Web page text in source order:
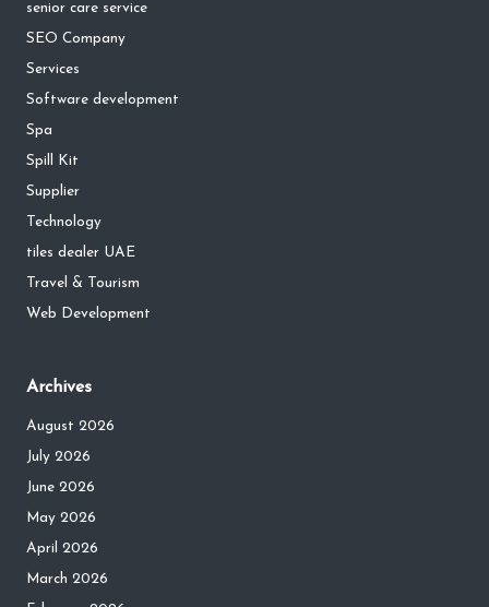
senior care service
SEO Company
Services
Software development
Spa
Spill Kit
Supplier
Technology
tiles dealer UAE
Travel & Tourism
Web Development
Archives
August 2026
July 2026
June 2026
May 2026
April 2026
March 2026